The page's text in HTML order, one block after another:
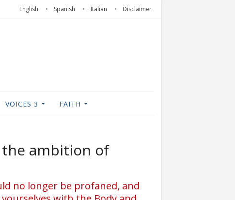
English Spanish Italian Disclaimer
VOICES 3 FAITH
ambition of
no longer be profaned, and